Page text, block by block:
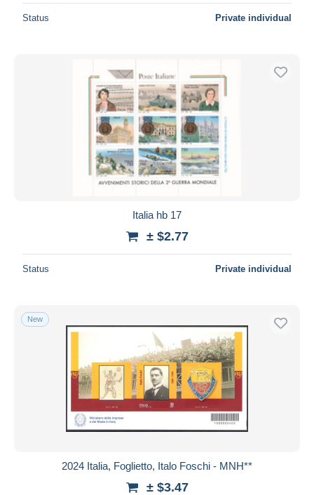
Status Private individual
Italia hb 17
± $2.77
Status Private individual
New
2024 Italia, Foglietto, Italo Foschi - MNH**
± $3.47